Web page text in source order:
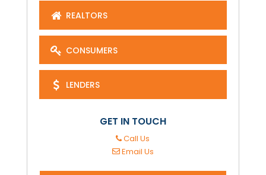
REALTORS
CONSUMERS
LENDERS
GET IN TOUCH
Call Us
Email Us